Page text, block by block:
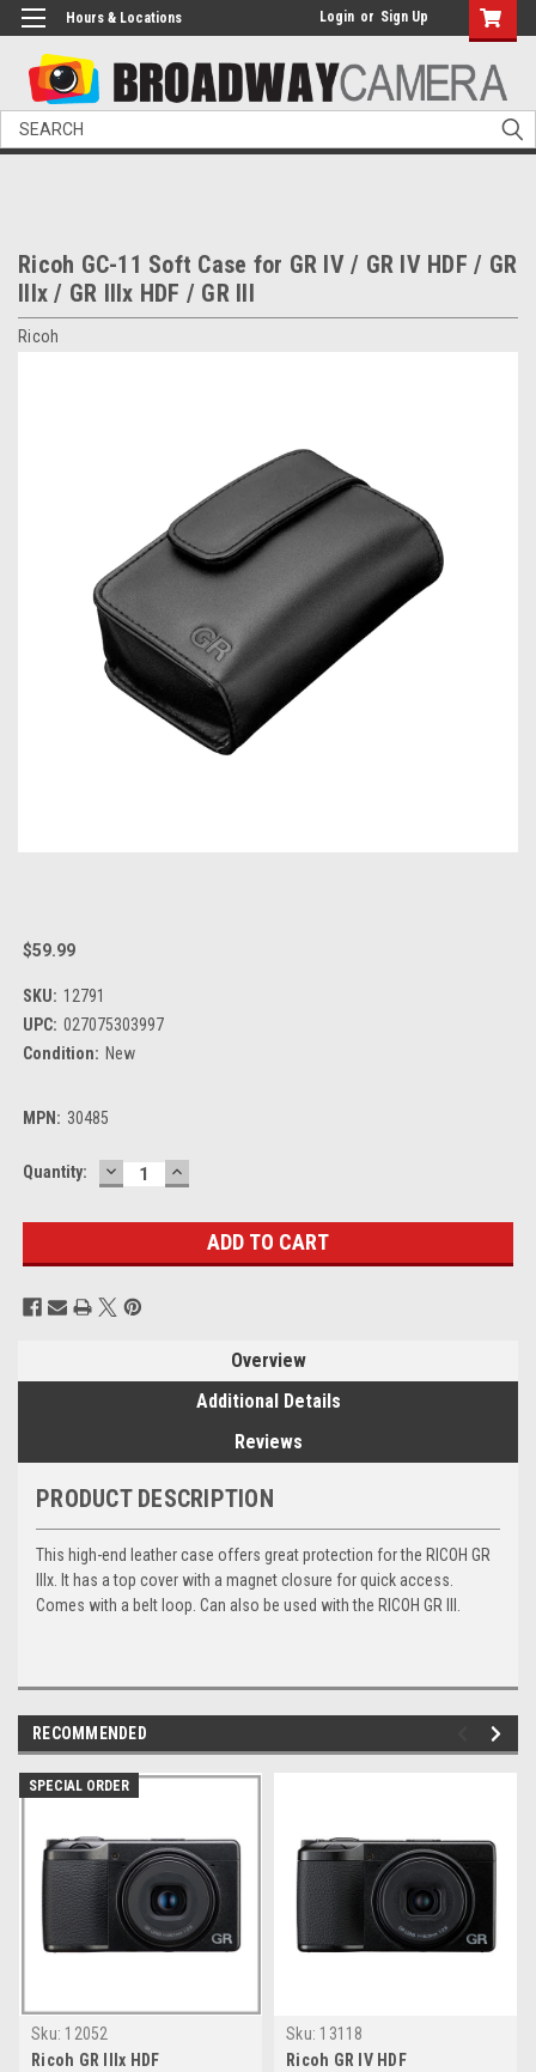
Hours & Locations Login or Sign Up
Search
Ricoh GC-11 Soft Case for GR IV / GR IV HDF / GR
IIIx / GR IIIx HDF / GR III
Ricoh
$59.99
SKU: 12791
UPC: 027075303997
Condition: New
MPN: 30485
Current
Quantity: DECREASE
QUANTITY:
INCREASE
QUANTITY:
Overview
Additional Details
Reviews
PRODUCT DESCRIPTION
This high-end leather case offers great protection for the RICOH GR
IIIx. It has a top cover with a magnet closure for quick access.
Comes with a belt loop. Can also be used with the RICOH GR III.
RECOMMENDED
SPECIAL ORDER
Sku: 12052
Ricoh GR IIIx HDF
Sku: 13118
Ricoh GR IV HDF